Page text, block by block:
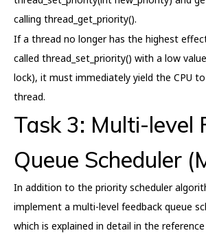
calling thread_get_priority().
If a thread no longer has the highest
called thread_set_priority() with a low
lock), it must immediately yield the CPU
thread.
Task 3: Multi-level
Queue Scheduler
In addition to the priority scheduler
implement a multi-level feedback queue
which is explained in detail in the